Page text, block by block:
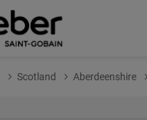
Scotland Aberdeenshire